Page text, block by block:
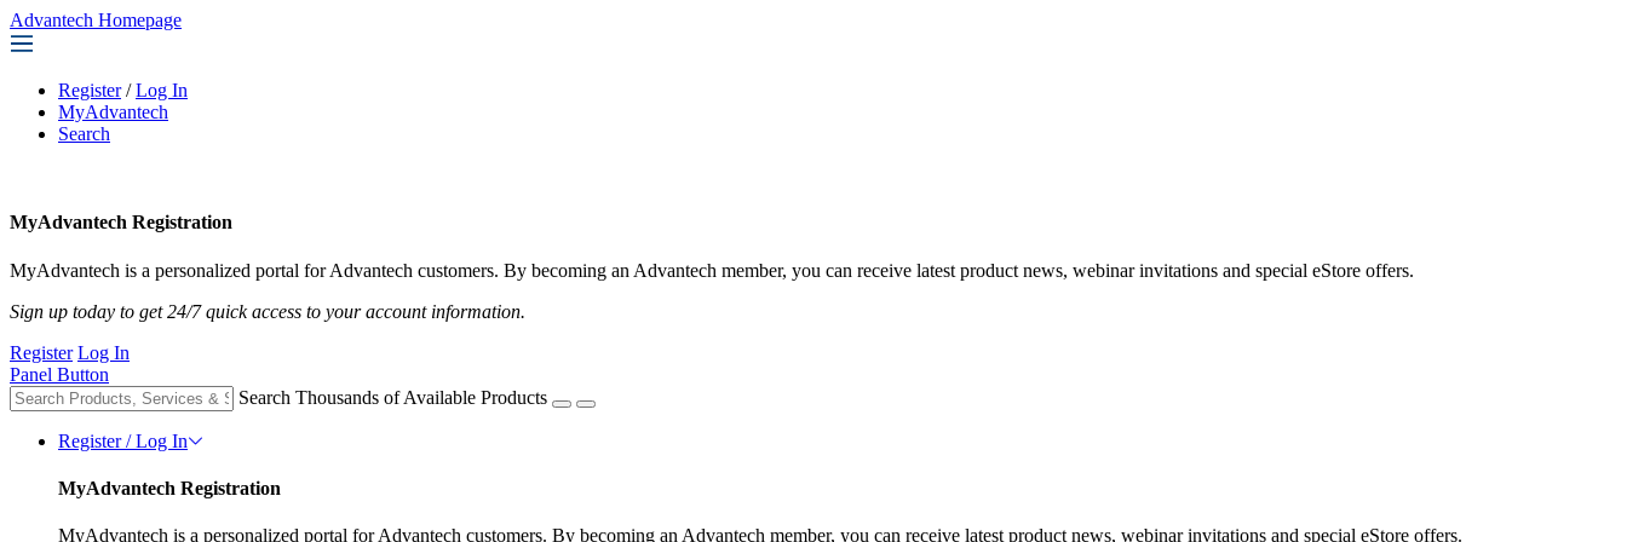
Advantech Homepage
Register / Log In
MyAdvantech
Search
MyAdvantech Registration
MyAdvantech is a personalized portal for Advantech customers. By becoming an Advantech member, you can receive latest product news, webinar invitations and special eStore offers.
Sign up today to get 24/7 quick access to your account information.
Register Log In
Panel Button
Search Thousands of Available Products
Register / Log In
MyAdvantech Registration
MyAdvantech is a personalized portal for Advantech customers. By becoming an Advantech member, you can receive latest product news, webinar invitations and special eStore offers.